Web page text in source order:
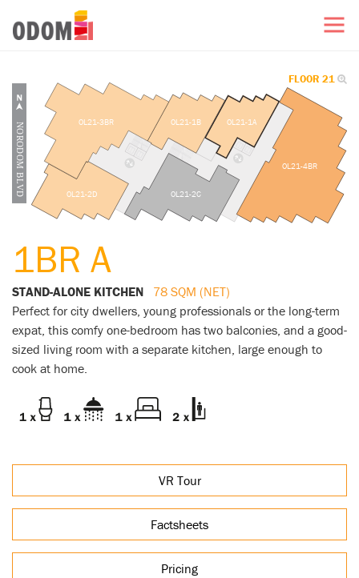
FLOOR 21
OL21-2D
OL21-4BR
OL21-1B
OL21-2C
OL21-1A
OL21-3BR
1BR A
STAND-ALONE KITCHEN
78 SQM (NET)
Perfect for city dwellers, young professionals or the long-term
expat, this comfy one-bedroom has two balconies, and a good-
sized living room with a separate kitchen, large enough to
cook at home.
VR Tour
Factsheets
Pricing